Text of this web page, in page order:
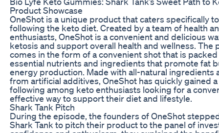
Product Showcase
OneShot is a unique product that caters specifically
following the keto diet. Created by a team of health
enthusiasts, OneShot is a convenient and delicious
ketosis and support overall health and wellness. The
comes in the form of a convenient shot that is
essential nutrients and ingredients that promote fat
energy production. Made with all-natural ingredients
from artificial additives, OneShot has quickly gained a
following among keto enthusiasts looking for a
effective way to support their diet and lifestyle.
Shark Tank Pitch
During the episode, the founders of OneShot
Shark Tank to pitch their product to the panel of